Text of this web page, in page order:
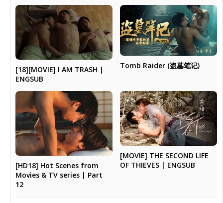
[18][MOVIE] I AM TRASH |
ENGSUB
Tomb Raider (盗墓笔记)
[HD18] Hot Scenes from
Movies & TV series | Part
12
[MOVIE] THE SECOND LIFE
OF THIEVES | ENGSUB